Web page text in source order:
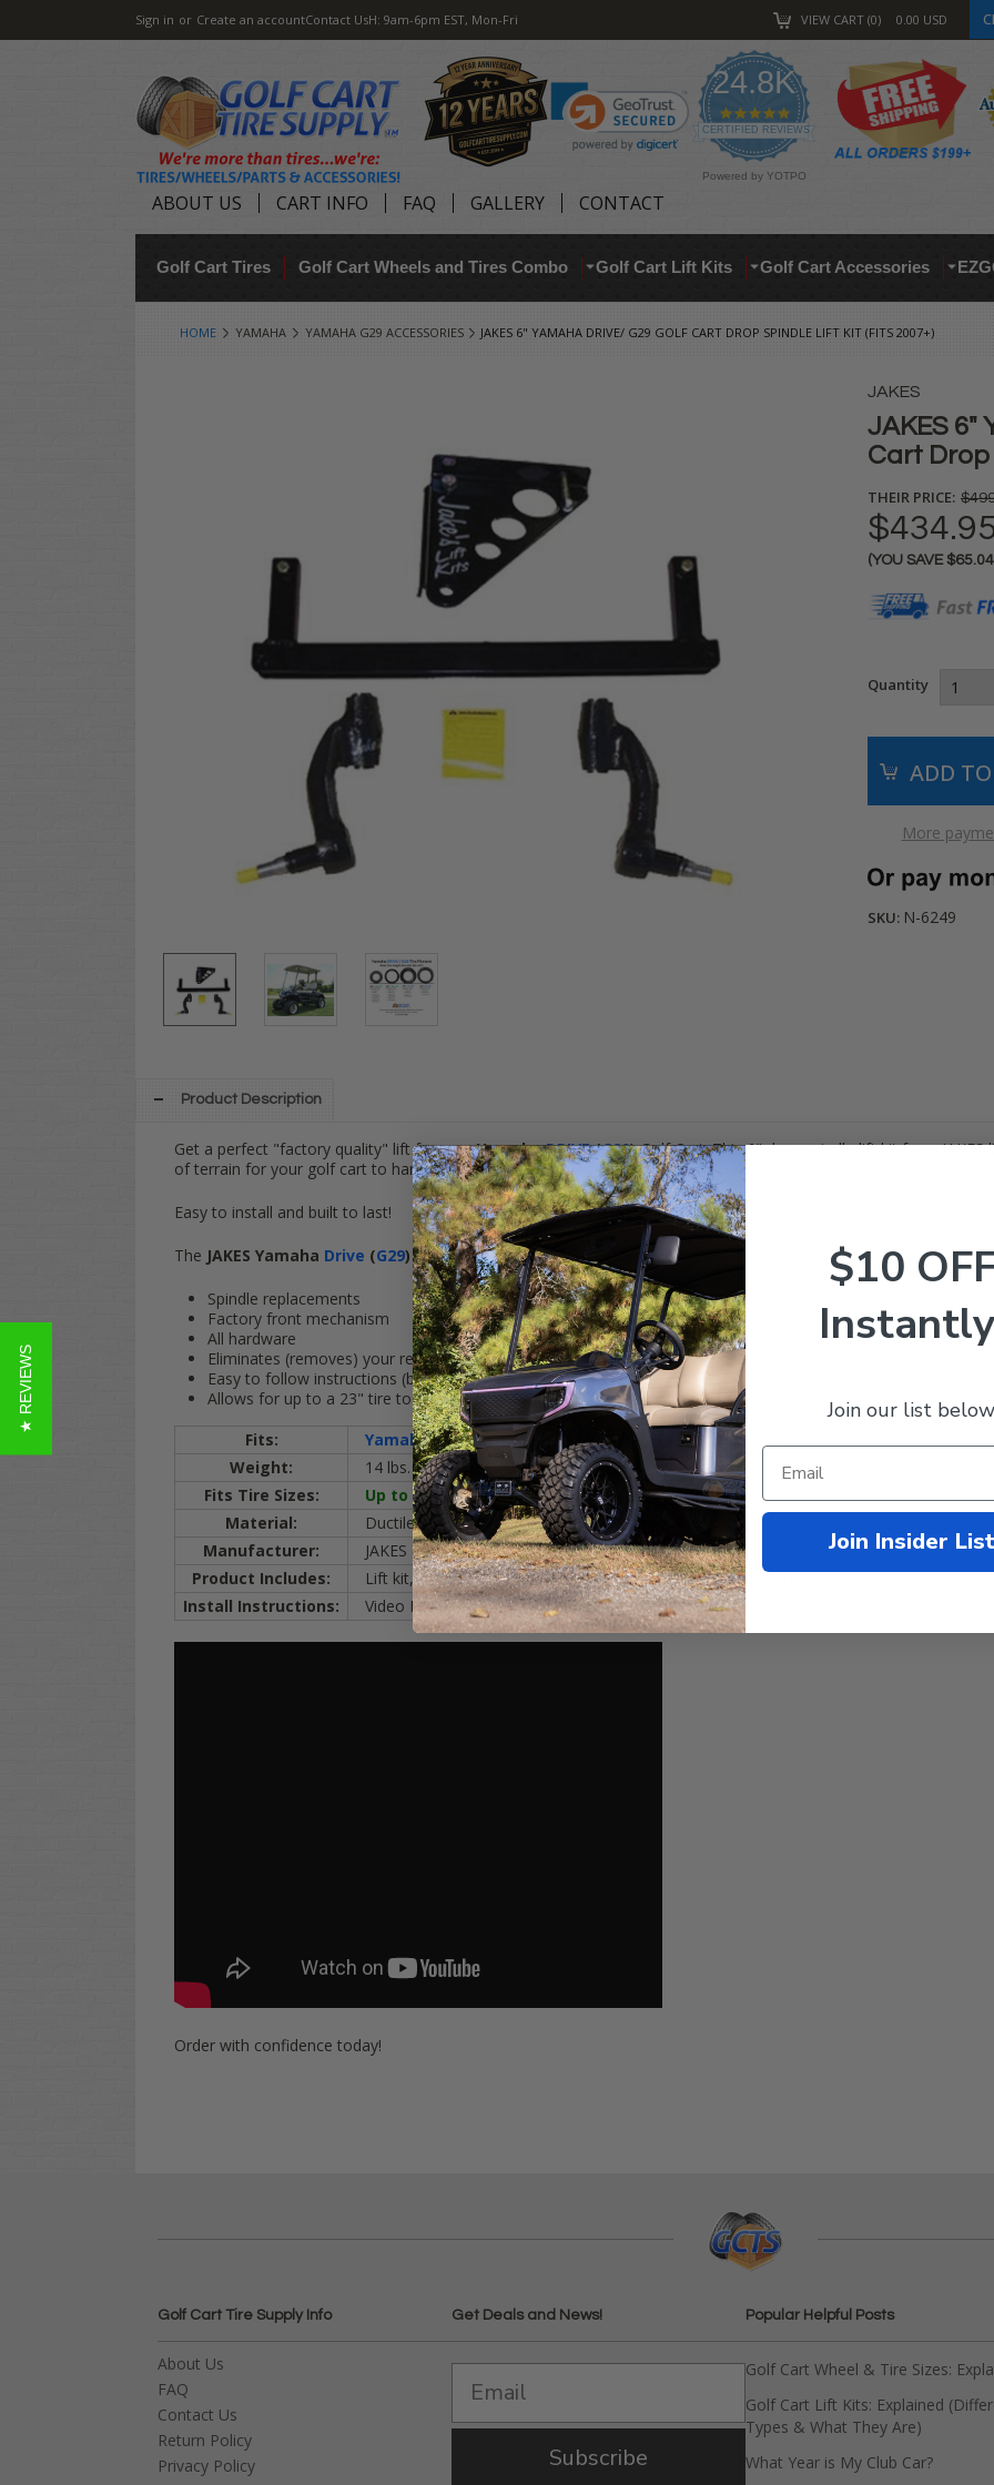
Sign in or Create an accountContact UsH: 9am-6pm EST, Mon-Fri VIEW CART 0 0.00 USD
24.8K
4.9
star
rating
CERTIFIED REVIEWS
Powered by YOTPO
ABOUT US CART INFO FAQ GALLERY CONTACT
Golf Cart Tires Golf Cart Wheels and Tires Combo Golf Cart Lift Kits Golf Cart Accessories
HOME YAMAHA YAMAHA G29 ACCESSORIES JAKES 6" YAMAHA DRIVE/ G29 GOLF CART DROP SPINDLE LIFT KIT (FITS 2007+)
JAKES
JAKES 6"
Cart Drop
THEIR PRICE:
(YOU SAVE
Quantity
More
SKU: N-6249
Product Description
Get a perfect "factory quality" lift for yourYamahaDRIVE(G29)Golf Cart. This 6" drop spindle lift kit from JAKES
of terrain for your golf cart to handle.
Easy to install and built to last!
The JAKES Yamaha Drive (G29)GAS & ELECTRIC lift kit includes:
Spindle replacements
Factory front mechanism
All hardware
Eliminates (removes) your rear sway bar
Easy to follow instructions (bolt-on)
Allows for up to a 23" tire to be installed
Fits:
Yamaha G29/DriveGAS & ELECTRIC Golf Carts (2007+)
Weight:
14 lbs.
Fits Tire Sizes:
Up to 23"Golf Cart Tires
Material:
DuctileIRON, 3x stronger than gray iron
Manufacturer:
JAKES (made in theUSA!)
Product Includes:
Lift kit, mounting screws, hardware and installation instructions
Install Instructions:
Video Below
Order with confidence today!
Golf Cart Tire Supply Info
About Us
FAQ
Contact Us
Return Policy
Privacy Policy
Get Deals and News!
Subscribe
Popular Helpful Posts
Golf Cart Wheel & Tire Sizes:
Golf Cart Lift Kits: Explained
Types & What They Are)
What Year is My Club Car?
★ REVIEWS
$10
Join our list
Join Insider List